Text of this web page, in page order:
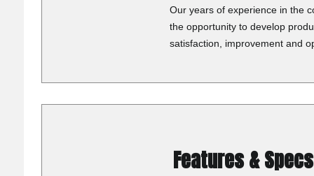
Our years of experience in the
the opportunity to develop
satisfaction, improvement and
Features & Specs